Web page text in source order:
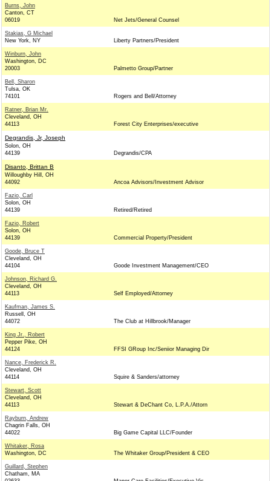
Burns, John
Canton, CT
06019
Net Jets/General Counsel
Stakias, G Michael
New York, NY
Liberty Partners/President
Winburn, John
Washington, DC
20003
Palmetto Group/Partner
Bell, Sharon
Tulsa, OK
74101
Rogers and Bell/Attorney
Ratner, Brian Mr.
Cleveland, OH
44113
Forest City Enterprises/executive
Degrandis, Jr, Joseph
Solon, OH
44139
Degrandis/CPA
Disanto, Brittan B
Willoughby Hill, OH
44092
Ancoa Advisors/Investment Advisor
Fazio, Carl
Solon, OH
44139
Retired/Retired
Fazio, Robert
Solon, OH
44139
Commercial Property/President
Goode, Bruce T
Cleveland, OH
44104
Goode Investment Management/CEO
Johnson, Richard G.
Cleveland, OH
44113
Self Employed/Attorney
Kaufman, James S.
Russell, OH
44072
The Club at Hillbrook/Manager
King Jr., Robert
Pepper Pike, OH
44124
FFSI GRoup Inc/Seniior Managing Dir
Nance, Frederick R.
Cleveland, OH
44114
Squire & Sanders/attorney
Stewart, Scott
Cleveland, OH
44113
Stewart & DeChant Co, L.P.A./Attorn
Rayburn, Andrew
Chagrin Falls, OH
44022
Big Game Capital LLC/Founder
Whitaker, Rosa
Washington, DC
The Whitaker Group/President & CEO
Guillard, Stephen
Chatham, MA